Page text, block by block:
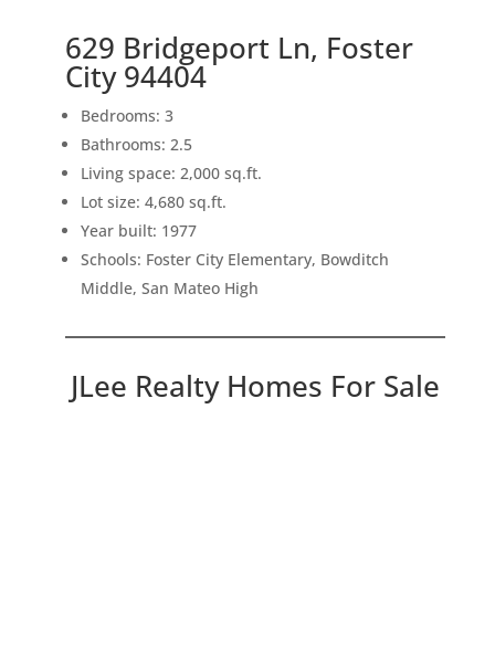
629 Bridgeport Ln, Foster
City 94404
Bedrooms: 3
Bathrooms: 2.5
Living space: 2,000 sq.ft.
Lot size: 4,680 sq.ft.
Year built: 1977
Schools: Foster City Elementary, Bowditch
Middle, San Mateo High
JLee Realty Homes For Sale